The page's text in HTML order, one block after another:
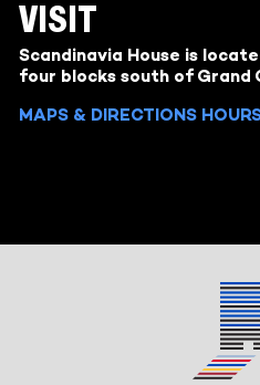
VISIT
Scandinavia House is
four blocks south of Grand
MAPS & DIRECTIONS